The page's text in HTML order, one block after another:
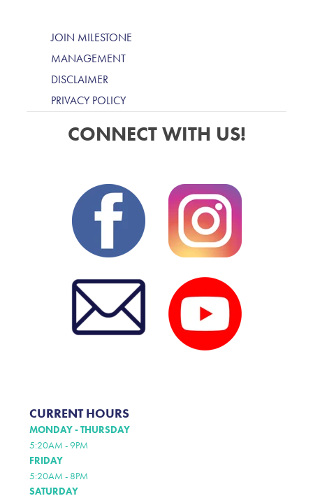
JOIN MILESTONE
MANAGEMENT
DISCLAIMER
PRIVACY POLICY
CONNECT WITH US!
CURRENT HOURS
MONDAY - THURSDAY
5:20AM - 9PM
FRIDAY
5:20AM - 8PM
SATURDAY